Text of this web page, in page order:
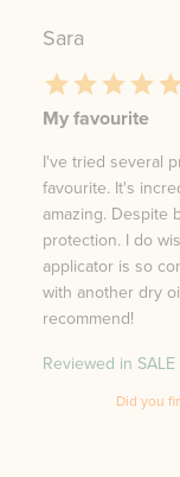
Sara
My favourite
I've tried several
favourite. It's
amazing. Despite
protection. I do
applicator is so
with another dry
recommend!
Reviewed in SALE
Did you